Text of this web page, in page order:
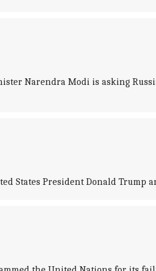
Narendra Modi is asking
States President Donald Trump